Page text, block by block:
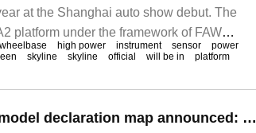
at the Shanghai auto show debut. The
platform under the framework of FAW
wheelbase high power instrument sensor
power
skyline skyline official will be in
platform
Chevrolet patrol leader SUV model declaration map announced: wheelbase of more than 3 meters, available in 8-seat version